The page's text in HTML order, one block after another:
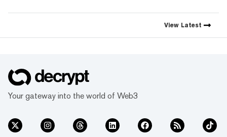
the decentralized web. As the
every facet of life. We’re
passionate about the
interplay between…
View Latest
Your gateway into the world of Web3